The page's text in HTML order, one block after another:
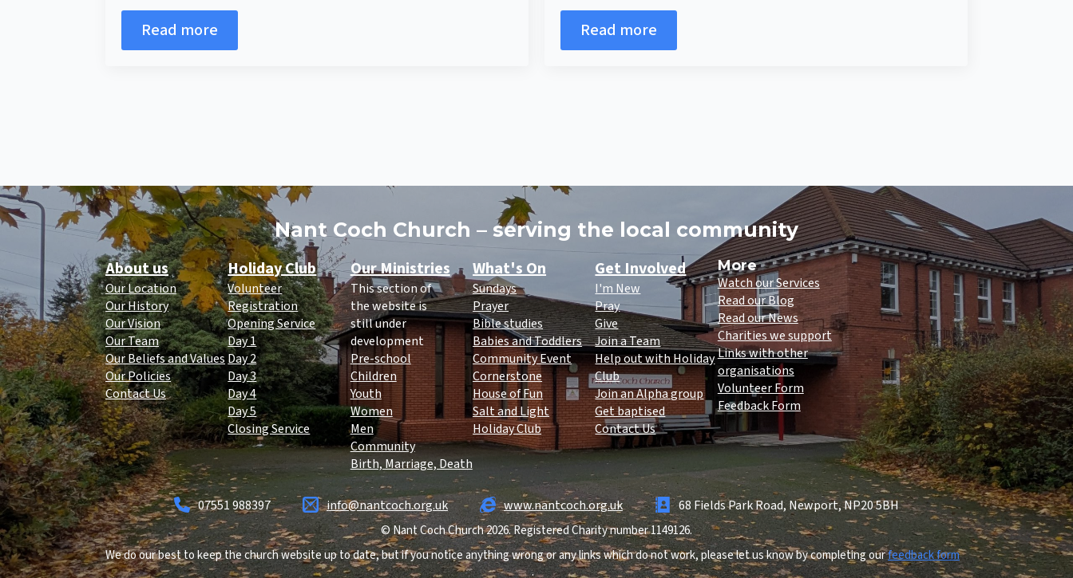
Read more Read more
Nant Coch Church – serving the local community
About us
Our Location
Our History
Our Vision
Our Team
Our Beliefs and Values
Our Policies
Contact Us
Holiday Club
Volunteer
Registration
Opening Service
Day 1
Day 2
Day 3
Day 4
Day 5
Closing Service
Our Ministries
This section of
the website is
still under
development
Pre-school
Children
Youth
Women
Men
Community
Birth, Marriage, Death
What's On
Sundays
Prayer
Bible studies
Babies and Toddlers
Community Event
Cornerstone
House of Fun
Salt and Light
Holiday Club
Get Involved
I'm New
Pray
Give
Join a Team
Help out with Holiday
Club
Join an Alpha group
Get baptised
Contact Us
More
Watch our Services
Read our Blog
Read our News
Charities we support
Links with other
organisations
Volunteer Form
Feedback Form
07551 988397 info@nantcoch.org.uk www.nantcoch.org.uk 68 Fields Park Road, Newport, NP20 5BH
© Nant Coch Church 2026. Registered Charity number 1149126.
We do our best to keep the church website up to date, but if you notice anything wrong or any links which do not work, please let us know by completing ourfeedback form
.